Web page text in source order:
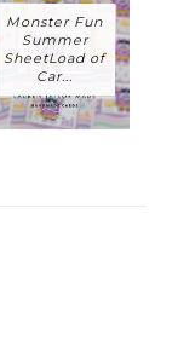
Monster Fun
Summer
SheetLoad of
Car...